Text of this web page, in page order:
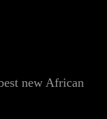
new African